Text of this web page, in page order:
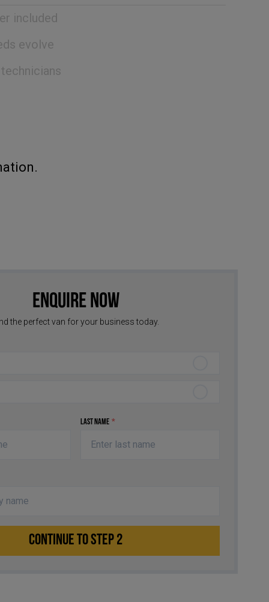
included
evolve
Enquire Now
the perfect van for your business today.
Last Name *
CONTINUE TO STEP 2